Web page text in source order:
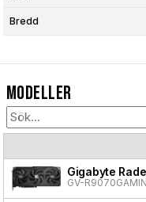
Bredd
Modeller
Gigabyte
GV-